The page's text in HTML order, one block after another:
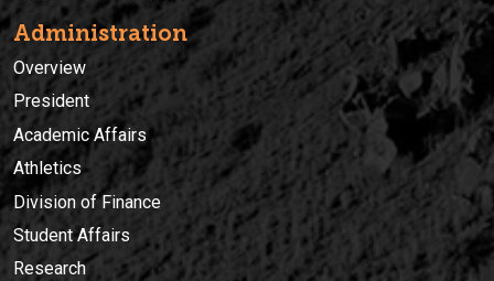
Administration
Overview
President
Academic Affairs
Athletics
Division of Finance
Student Affairs
Research